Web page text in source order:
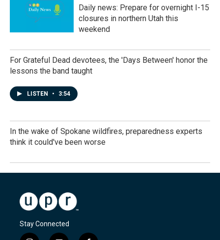
Daily news: Prepare for overnight I-15
closures in northern Utah this
weekend
For Grateful Dead devotees, the 'Days Between' honor the
lessons the band taught
LISTEN • 3:54
In the wake of Spokane wildfires, preparedness experts
think it could've been worse
Stay Connected